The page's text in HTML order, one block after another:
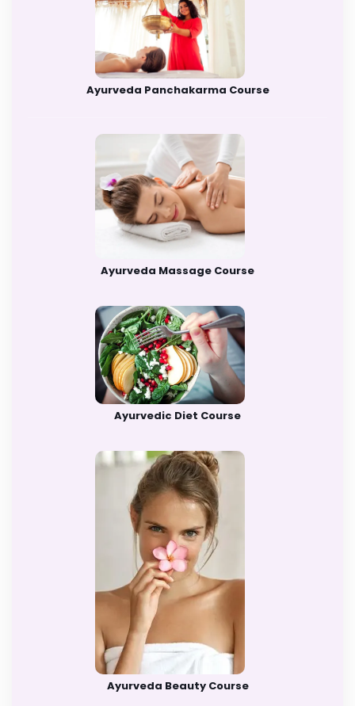
Ayurveda Panchakarma Course
Ayurveda Massage Course
Ayurvedic Diet Course
Ayurveda Beauty Course